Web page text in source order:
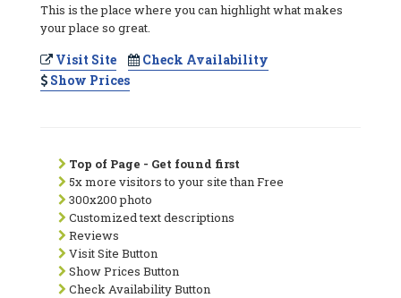
This is the place where you can highlight what makes
your place so great.
Visit Site
Check Availability
Show Prices
Top of Page - Get found first
5x more visitors to your site than Free
300x200 photo
Customized text descriptions
Reviews
Visit Site Button
Show Prices Button
Check Availability Button